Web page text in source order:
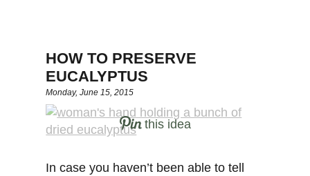
HOW TO PRESERVE
EUCALYPTUS
Monday, June 15, 2015
this idea
In case you haven’t been able to tell